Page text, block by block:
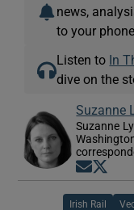
news,
to your phone
Listen to In
dive on the
Suzanne
Suzanne
Opens
Irish Rail